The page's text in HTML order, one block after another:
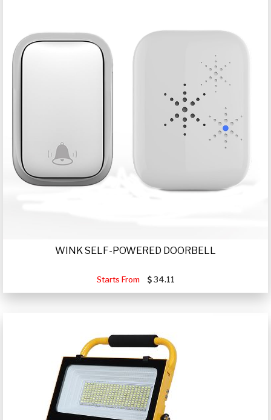
WINK SELF-POWERED DOORBELL
Starts From 34.11